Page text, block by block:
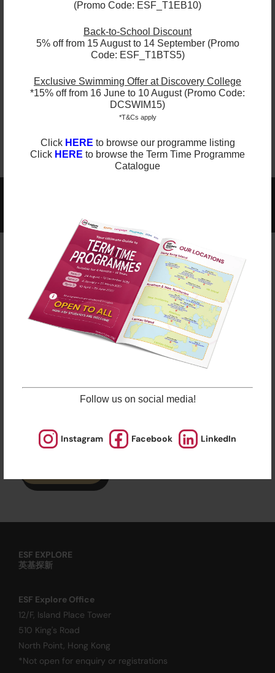
(Promo Code: ESF_T1EB10)
Back-to-School Discount
5% off from 15 August to 14 September (Promo
Code: ESF_T1BTS5)
Exclusive Swimming Offer at Discovery College
*15% off from 16 June to 10 August (Promo Code:
DCSWIM15)
*T&Cs apply
Click HERE to browse our programme listing
Click HERE to browse the Term Time Programme
Catalogue
Follow us on social media!
Instagram Facebook LinkedIn
"This year the streamlining of age
groups worked much better. Having the
same age/skill level and smaller class
worked better."
- Parent, South Island School
Remarks
ESF Explore offers various programmes suitable for
all ages up to the Secondary level. Other than
sporting courses and language studies, we have
programmes for Arts, STEM, and Playgroups for
clicking “Learn More”.
jump in anytime!
ESF EXPLORE
英基探新
ESF Explore Office
12/F, Island Place Tower
510 King's Road
North Point, Hong Kong
*Not open for enquiry or registrations